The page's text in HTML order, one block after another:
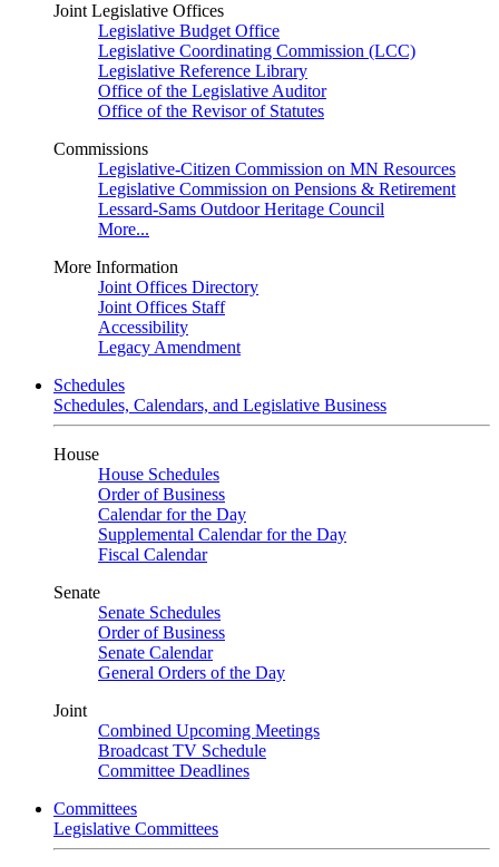
Joint Legislative Offices
Legislative Budget Office
Legislative Coordinating Commission (LCC)
Legislative Reference Library
Office of the Legislative Auditor
Office of the Revisor of Statutes
Commissions
Legislative-Citizen Commission on MN Resources
Legislative Commission on Pensions & Retirement
Lessard-Sams Outdoor Heritage Council
More...
More Information
Joint Offices Directory
Joint Offices Staff
Accessibility
Legacy Amendment
Schedules
Schedules, Calendars, and Legislative Business
House
House Schedules
Order of Business
Calendar for the Day
Supplemental Calendar for the Day
Fiscal Calendar
Senate
Senate Schedules
Order of Business
Senate Calendar
General Orders of the Day
Joint
Combined Upcoming Meetings
Broadcast TV Schedule
Committee Deadlines
Committees
Legislative Committees